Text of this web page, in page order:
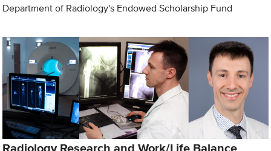
Department of Radiology's Endowed Scholarship Fund